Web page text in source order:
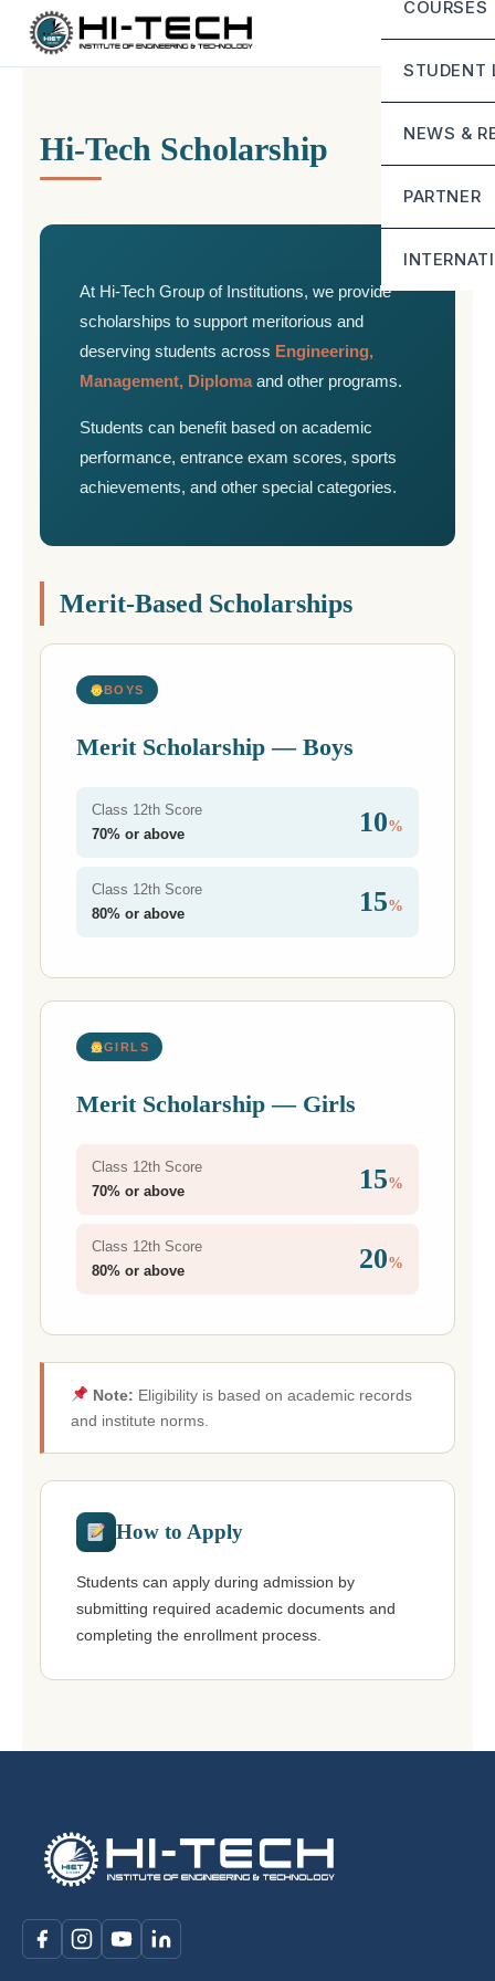
Director
Contact
Eligibility
COURSES
STUDENT
Campus
Student
Online
NEWS &
Google
PARTNER
Mirai
Hi-Tech Scholarship
At Hi-Tech Group of Institutions, we provide
scholarships to support meritorious and
deserving students across Engineering,
Management, Diplomaand other programs.
Students can benefit based on academic
performance, entrance exam scores, sports
achievements, and other special categories.
Merit-Based Scholarships
BOYS
Merit Scholarship — Boys
Class 12th Score
70% or above
10%
Class 12th Score
80% or above
15%
GIRLS
Merit Scholarship — Girls
Class 12th Score
70% or above
15%
Class 12th Score
80% or above
20%
Note: Eligibility is based on academic records
and institute norms.
How to Apply
Students can apply during admission by
submitting required academic documents and
completing the enrollment process.